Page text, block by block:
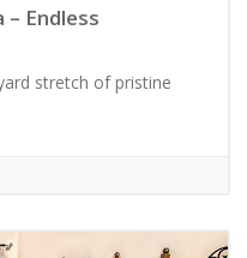
Endless
stretch of pristine